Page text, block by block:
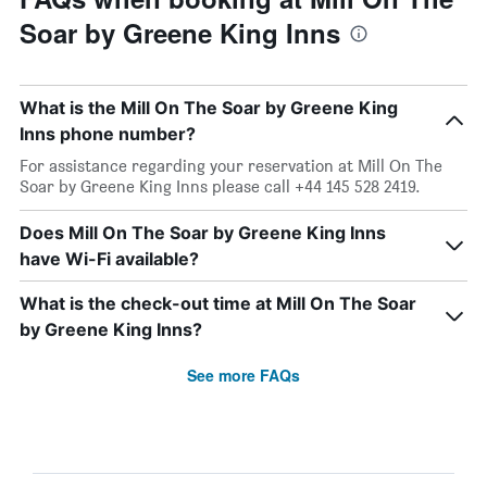
Soar by Greene King Inns
What is the Mill On The Soar by Greene King
Inns phone number?
For assistance regarding your reservation at Mill On The
Soar by Greene King Inns please call +44 145 528 2419.
Does Mill On The Soar by Greene King Inns
have Wi-Fi available?
What is the check-out time at Mill On The Soar
by Greene King Inns?
See more FAQs